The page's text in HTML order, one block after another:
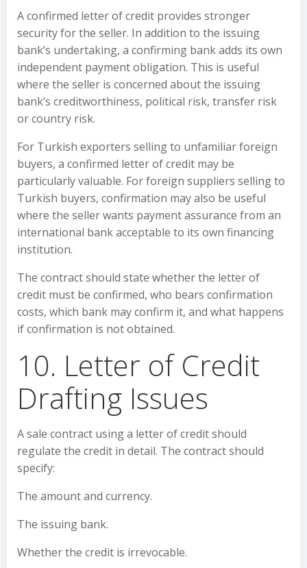
A confirmed letter of credit provides stronger
security for the seller. In addition to the issuing
bank’s undertaking, a confirming bank adds its own
independent payment obligation. This is useful
where the seller is concerned about the issuing
bank’s creditworthiness, political risk, transfer risk
or country risk.
For Turkish exporters selling to unfamiliar foreign
buyers, a confirmed letter of credit may be
particularly valuable. For foreign suppliers selling to
Turkish buyers, confirmation may also be useful
where the seller wants payment assurance from an
international bank acceptable to its own financing
institution.
The contract should state whether the letter of
credit must be confirmed, who bears confirmation
costs, which bank may confirm it, and what happens
if confirmation is not obtained.
10. Letter of Credit
Drafting Issues
A sale contract using a letter of credit should
regulate the credit in detail. The contract should
specify:
The amount and currency.
The issuing bank.
Whether the credit is irrevocable.